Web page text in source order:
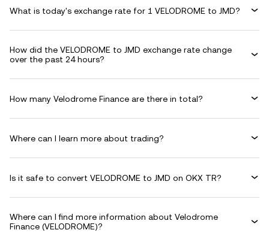
What is today's exchange rate for 1 VELODROME to JMD?
How did the VELODROME to JMD exchange rate change
over the past 24 hours?
How many Velodrome Finance are there in total?
Where can I learn more about trading?
Is it safe to convert VELODROME to JMD on OKX TR?
Where can I find more information about Velodrome
Finance (VELODROME)?